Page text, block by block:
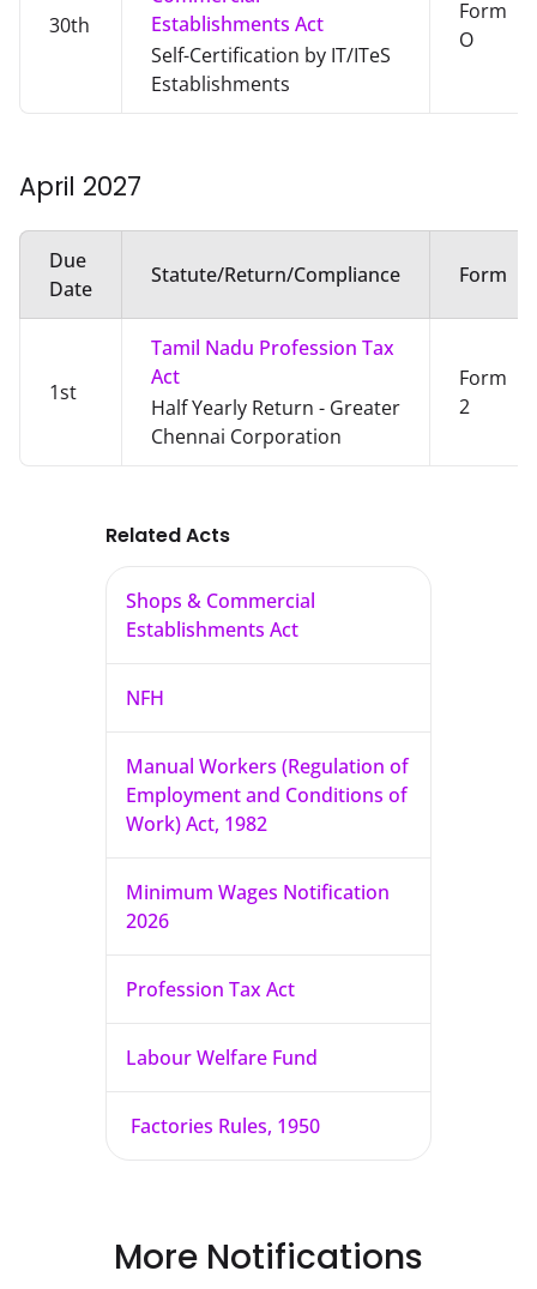
30th
Establishments Act
Self-Certification by IT/ITeS
Establishments
Form
O
April 2027
Due
Date
Statute/Return/Compliance Form
1st
Tamil Nadu Profession Tax
Act
Half Yearly Return - Greater
Chennai Corporation
Form
2
Related Acts
Shops & Commercial
Establishments Act
NFH
Manual Workers (Regulation of
Employment and Conditions of
Work) Act, 1982
Minimum Wages Notification
2026
Profession Tax Act
Labour Welfare Fund
Factories Rules, 1950
More Notifications